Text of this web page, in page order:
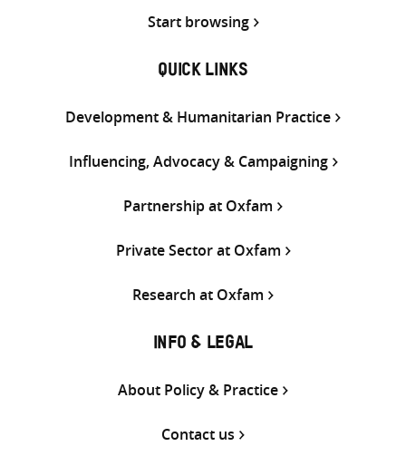
Start browsing
QUICK LINKS
Development & Humanitarian Practice
Influencing, Advocacy & Campaigning
Partnership at Oxfam
Private Sector at Oxfam
Research at Oxfam
INFO & LEGAL
About Policy & Practice
Contact us